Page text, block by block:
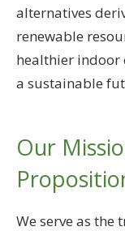
alternatives
renewable
healthier indoor
a sustainable
Our
We serve as the